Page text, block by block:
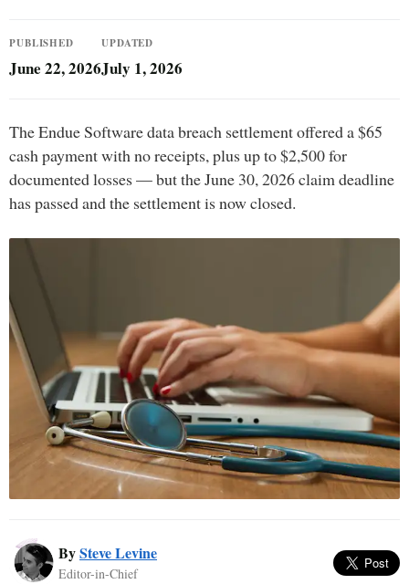
PUBLISHED
June 22, 2026
UPDATED
July 1, 2026
The Endue Software data breach settlement offered a $65
cash payment with no receipts, plus up to $2,500 for
documented losses — but the June 30, 2026 claim deadline
has passed and the settlement is now closed.
BySteve Levine
Editor-in-Chief